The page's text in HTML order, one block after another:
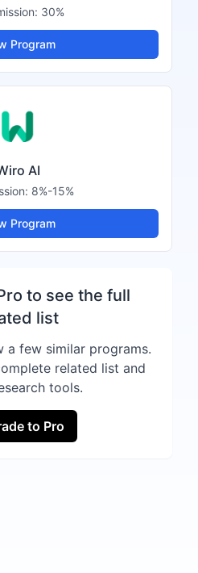
30%
Program
AI
8%-15%
Program
to see the full
list
a few similar programs.
related list and
tools.
to Pro